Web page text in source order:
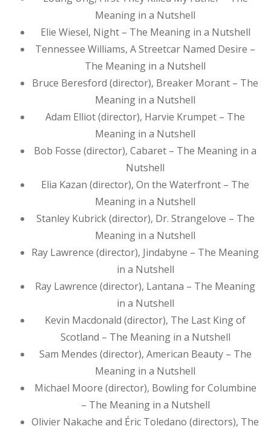
Meaning in a Nutshell
Elie Wiesel, Night – The Meaning in a Nutshell
Tennessee Williams, A Streetcar Named Desire –
The Meaning in a Nutshell
Bruce Beresford (director), Breaker Morant – The
Meaning in a Nutshell
Adam Elliot (director), Harvie Krumpet – The
Meaning in a Nutshell
Bob Fosse (director), Cabaret – The Meaning in a
Nutshell
Elia Kazan (director), On the Waterfront – The
Meaning in a Nutshell
Stanley Kubrick (director), Dr. Strangelove – The
Meaning in a Nutshell
Ray Lawrence (director), Jindabyne – The Meaning
in a Nutshell
Ray Lawrence (director), Lantana – The Meaning
in a Nutshell
Kevin Macdonald (director), The Last King of
Scotland – The Meaning in a Nutshell
Sam Mendes (director), American Beauty – The
Meaning in a Nutshell
Michael Moore (director), Bowling for Columbine
– The Meaning in a Nutshell
Olivier Nakache and Éric Toledano (directors), The